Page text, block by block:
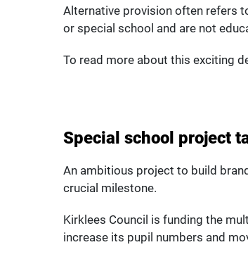
Alternative provision often refers
or special school and are not
To read more about this exciting
Special school project
An ambitious project to build
crucial milestone.
Kirklees Council is funding the
increase its pupil numbers and